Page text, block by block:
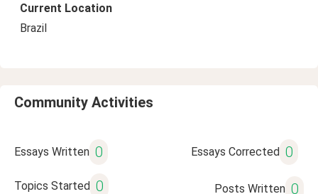
Current Location
Brazil
Community Activities
Essays Written 0 Essays Corrected 0
Topics Started 0 Posts Written 0